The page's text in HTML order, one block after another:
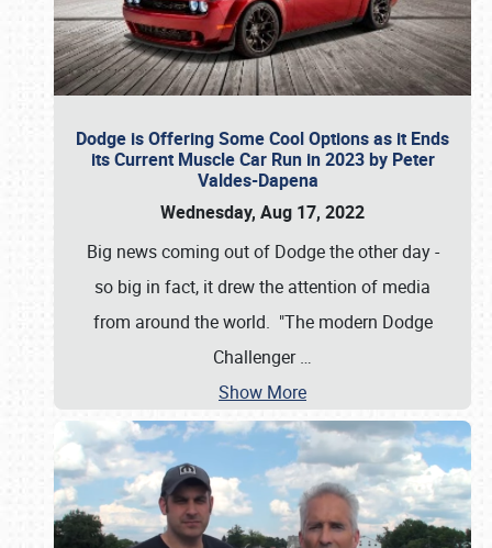
Dodge is Offering Some Cool Options as it Ends
its Current Muscle Car Run in 2023 by Peter
Valdes-Dapena
Wednesday, Aug 17, 2022
Big news coming out of Dodge the other day -
so big in fact, it drew the attention of media
from around the world. "The modern Dodge
Challenger…
Show More